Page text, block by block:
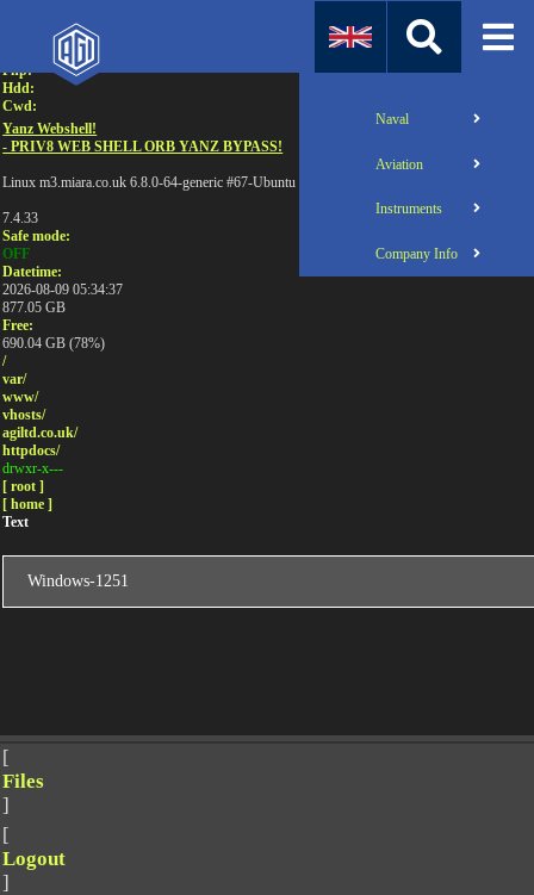
Php:
Hdd:
Cwd:
Yanz Webshell!
- PRIV8 WEB SHELL ORB YANZ BYPASS!
Linux m3.miara.co.uk 6.8.0-64-generic #67-Ubuntu SMP PREEMPT_DYNAMIC Sun Jun
7.4.33
Safe mode:
OFF
Datetime:
2026-08-09 05:34:37
877.05 GB
Free:
690.04 GB (78%)
/
var/
www/
vhosts/
agiltd.co.uk/
httpdocs/
drwxr-x---
[ root ]
[ home ]
Text
[
Files
]
[
Logout
]
Naval
Aviation
Instruments
Company Info